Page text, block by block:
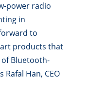
power radio
in
to
products that
Bluetooth-
Rafal Han, CEO